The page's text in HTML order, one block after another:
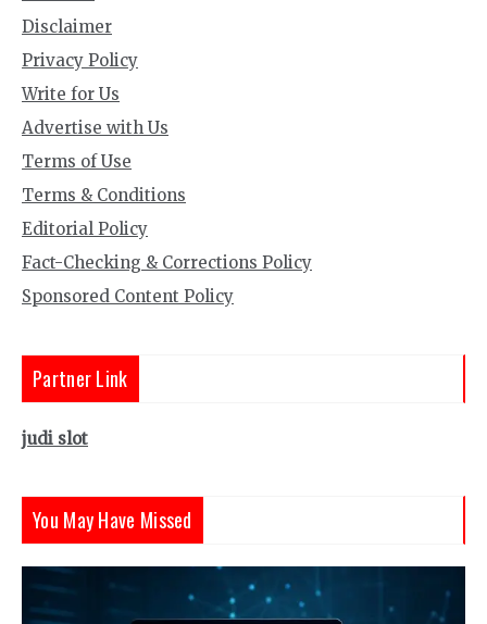
Disclaimer
Privacy Policy
Write for Us
Advertise with Us
Terms of Use
Terms & Conditions
Editorial Policy
Fact-Checking & Corrections Policy
Sponsored Content Policy
Partner Link
judi slot
You May Have Missed